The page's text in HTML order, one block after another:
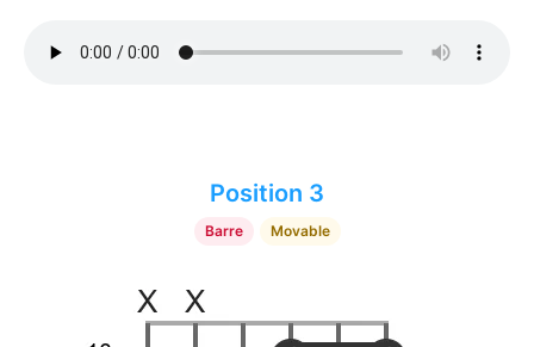
Position 3
Barre Movable